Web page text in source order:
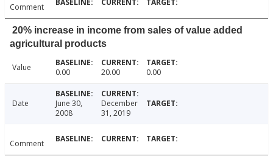
Comment
20% increase in income from sales of value added
agricultural products
Value 0.00 20.00 0.00
Date
June 30,
2008
December
31, 2019
Comment